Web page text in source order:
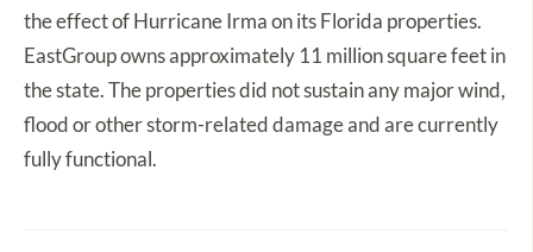
the effect of Hurricane Irma on its Florida properties.
EastGroup owns approximately 11 million square feet in
the state. The properties did not sustain any major wind,
flood or other storm-related damage and are currently
fully functional.